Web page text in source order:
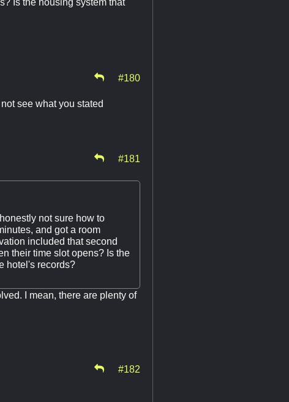
Is the housing system that
#180
see what you stated
#181
not sure how to
and got a room
included that second
their time slot opens? Is the
hotel's records?
I mean, there are plenty of
#182